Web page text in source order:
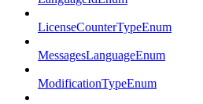
LicenseCounterTypeEnum
MessagesLanguageEnum
ModificationTypeEnum